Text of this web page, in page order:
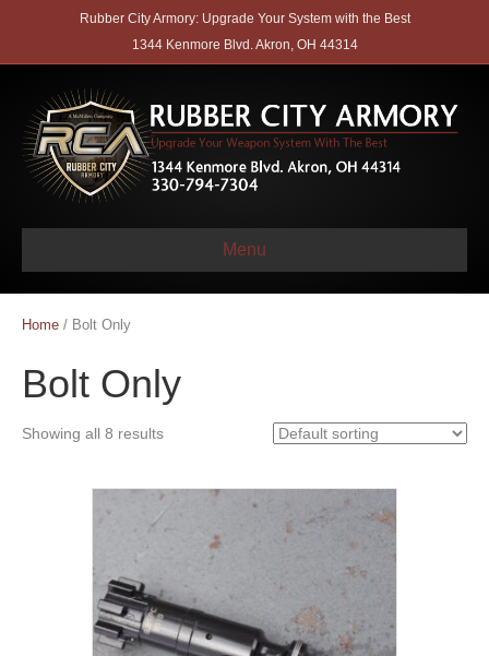
Rubber City Armory: Upgrade Your System with the Best
1344 Kenmore Blvd. Akron, OH 44314
Menu
Home / Bolt Only
Bolt Only
Showing all 8 results